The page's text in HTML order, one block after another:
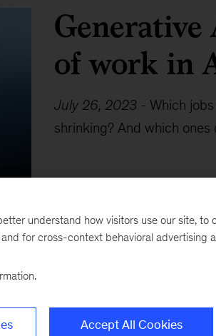
of work in
July 26, 2023- Which
shrinking? And which
understand how visitors use our site, to
for cross-context behavioral advertising
Accept All Cookies